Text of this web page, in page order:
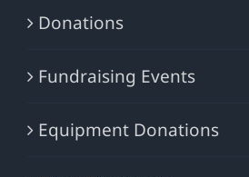
Donations
Fundraising Events
Equipment Donations